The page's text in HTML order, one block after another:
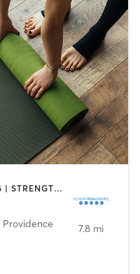
MASSAGE | PERSONAL TRAINING | STRENGTH TRAINING | YOGA
Providence
7.8 mi